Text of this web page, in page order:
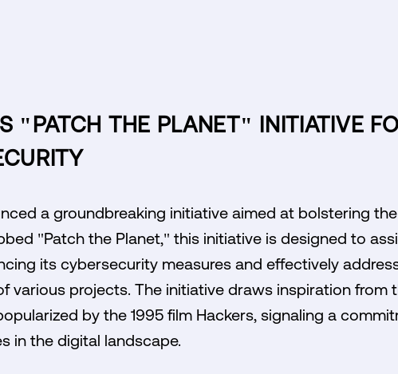
"PATCH THE PLANET" INITIATIVE
a groundbreaking initiative aimed at bolstering
"Patch the Planet," this initiative is designed to
its cybersecurity measures and effectively
various projects. The initiative draws inspiration from
by the 1995 film Hackers, signaling a
in the digital landscape.